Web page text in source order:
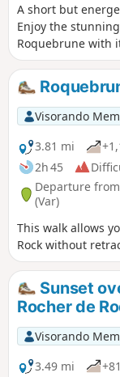
A short but
Enjoy the
Roquebrune with
Visorando
3.81 mi
2h 45
Departure
(Var)
This walk allows
Rock without
Sunset
Rocher de
Visorando
3.49 mi